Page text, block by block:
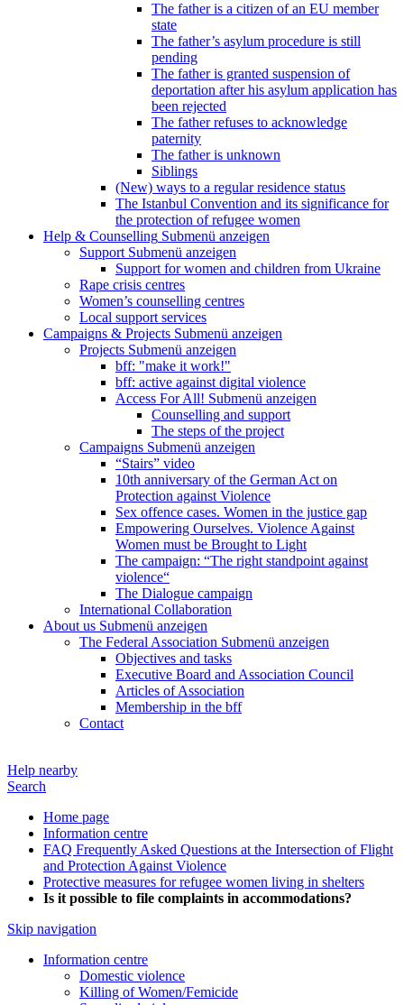
The father is a citizen of an EU member
state
The father’s asylum procedure is still
pending
The father is granted suspension of
deportation after his asylum application has
been rejected
The father refuses to acknowledge
paternity
The father is unknown
Siblings
(New) ways to a regular residence status
The Istanbul Convention and its significance for
the protection of refugee women
Help & Counselling Submenü anzeigen
Support Submenü anzeigen
Support for women and children from Ukraine
Rape crisis centres
Women’s counselling centres
Local support services
Campaigns & Projects Submenü anzeigen
Projects Submenü anzeigen
bff: "make it work!"
bff: active against digital violence
Access For All! Submenü anzeigen
Counselling and support
The steps of the project
Campaigns Submenü anzeigen
“Stairs” video
10th anniversary of the German Act on
Protection against Violence
Sex offence cases. Women in the justice gap
Empowering Ourselves. Violence Against
Women must be Brought to Light
The campaign: “The right standpoint against
violence“
The Dialogue campaign
International Collaboration
About us Submenü anzeigen
The Federal Association Submenü anzeigen
Objectives and tasks
Executive Board and Association Council
Articles of Association
Membership in the bff
Contact
Help nearby
Search
Home page
Information centre
FAQ Frequently Asked Questions at the Intersection of Flight
and Protection Against Violence
Protective measures for refugee women living in shelters
Is it possible to file complaints in accommodations?
Skip navigation
Information centre
Domestic violence
Killing of Women/Femicide